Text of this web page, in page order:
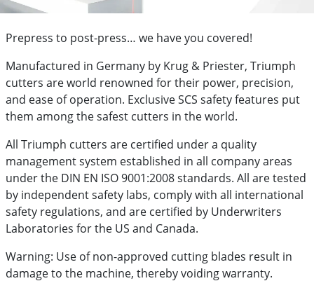
Prepress to post-press… we have you covered!
Manufactured in Germany by Krug & Priester, Triumph
cutters are world renowned for their power, precision,
and ease of operation. Exclusive SCS safety features put
them among the safest cutters in the world.
All Triumph cutters are certified under a quality
management system established in all company areas
under the DIN EN ISO 9001:2008 standards. All are tested
by independent safety labs, comply with all international
safety regulations, and are certified by Underwriters
Laboratories for the US and Canada.
Warning: Use of non-approved cutting blades result in
damage to the machine, thereby voiding warranty.